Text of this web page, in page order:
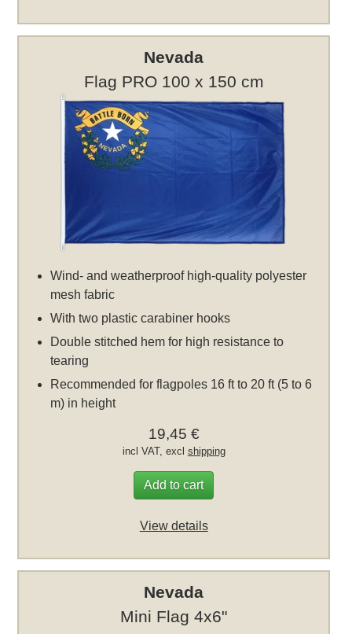
Nevada
Flag PRO 100 x 150 cm
Wind- and weatherproof high-quality polyester
mesh fabric
With two plastic carabiner hooks
Double stitched hem for high resistance to
tearing
Recommended for flagpoles 16 ft to 20 ft (5 to 6
m) in height
19,45 €
incl VAT, excl shipping
Add to cart
View details
Nevada
Mini Flag 4x6"